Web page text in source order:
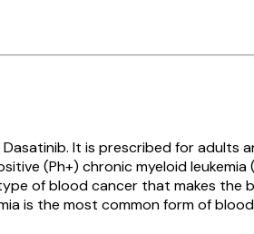
It is prescribed for adults
(Ph+) chronic myeloid
of blood cancer that makes
is the most common form of